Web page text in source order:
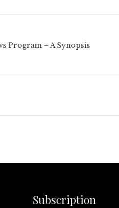
Program – A Synopsis
Subscription